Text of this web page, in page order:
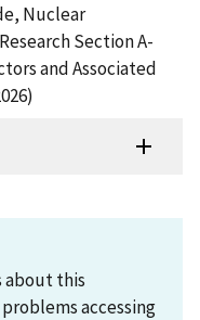
Nuclear
Section A-
and Associated
about this
accessing